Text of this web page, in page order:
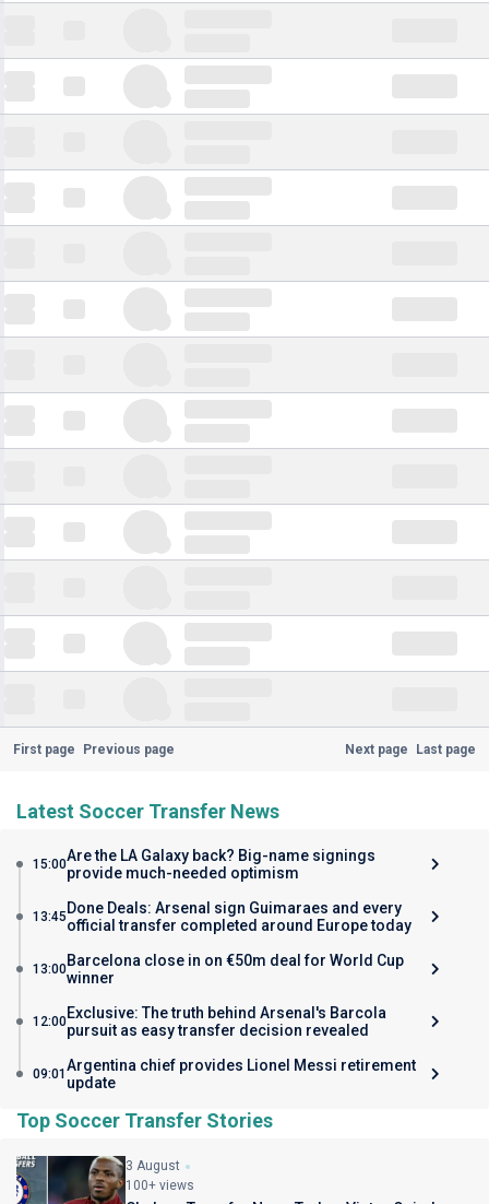
First page Previous page Next page Last page
Latest Soccer Transfer News
15:00Are the LA Galaxy back? Big-name signings
provide much-needed optimism
13:45 Done Deals: Arsenal sign Guimaraes and every
official transfer completed around Europe today
13:00Barcelona close in on €50m deal for World Cup
winner
12:00Exclusive: The truth behind Arsenal's Barcola
pursuit as easy transfer decision revealed
09:01 Argentina chief provides Lionel Messi retirement
update
Top Soccer Transfer Stories
3 August
100+ views